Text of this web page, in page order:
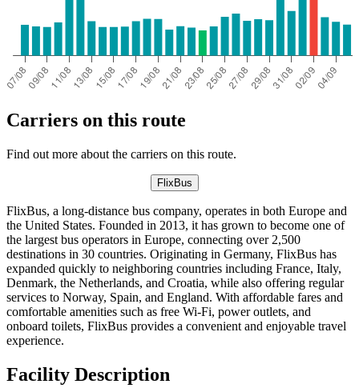
Carriers on this route
Find out more about the carriers on this route.
FlixBus
FlixBus, a long-distance bus company, operates in both Europe and
the United States. Founded in 2013, it has grown to become one of
the largest bus operators in Europe, connecting over 2,500
destinations in 30 countries. Originating in Germany, FlixBus has
expanded quickly to neighboring countries including France, Italy,
Denmark, the Netherlands, and Croatia, while also offering regular
services to Norway, Spain, and England. With affordable fares and
comfortable amenities such as free Wi-Fi, power outlets, and
onboard toilets, FlixBus provides a convenient and enjoyable travel
experience.
Facility Description